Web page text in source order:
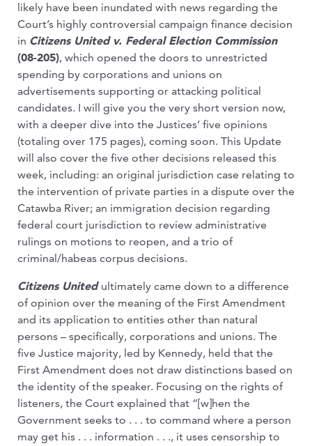
likely have been inundated with news regarding the
Court’s highly controversial campaign finance decision
in Citizens United v. Federal Election Commission
(08-205), which opened the doors to unrestricted
spending by corporations and unions on
advertisements supporting or attacking political
candidates. I will give you the very short version now,
with a deeper dive into the Justices’ five opinions
(totaling over 175 pages), coming soon. This Update
will also cover the five other decisions released this
week, including: an original jurisdiction case relating to
the intervention of private parties in a dispute over the
Catawba River; an immigration decision regarding
federal court jurisdiction to review administrative
rulings on motions to reopen, and a trio of
criminal/habeas corpus decisions.
Citizens United ultimately came down to a difference
of opinion over the meaning of the First Amendment
and its application to entities other than natural
persons – specifically, corporations and unions. The
five Justice majority, led by Kennedy, held that the
First Amendment does not draw distinctions based on
the identity of the speaker. Focusing on the rights of
listeners, the Court explained that “[w]hen the
Government seeks to . . . to command where a person
may get his . . . information . . ., it uses censorship to